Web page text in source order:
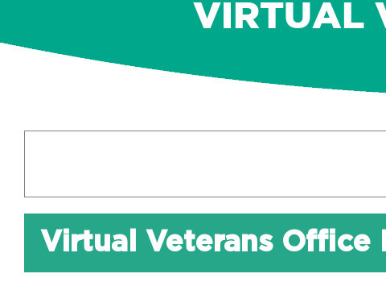
VIRTUAL
Virtual Veterans Office